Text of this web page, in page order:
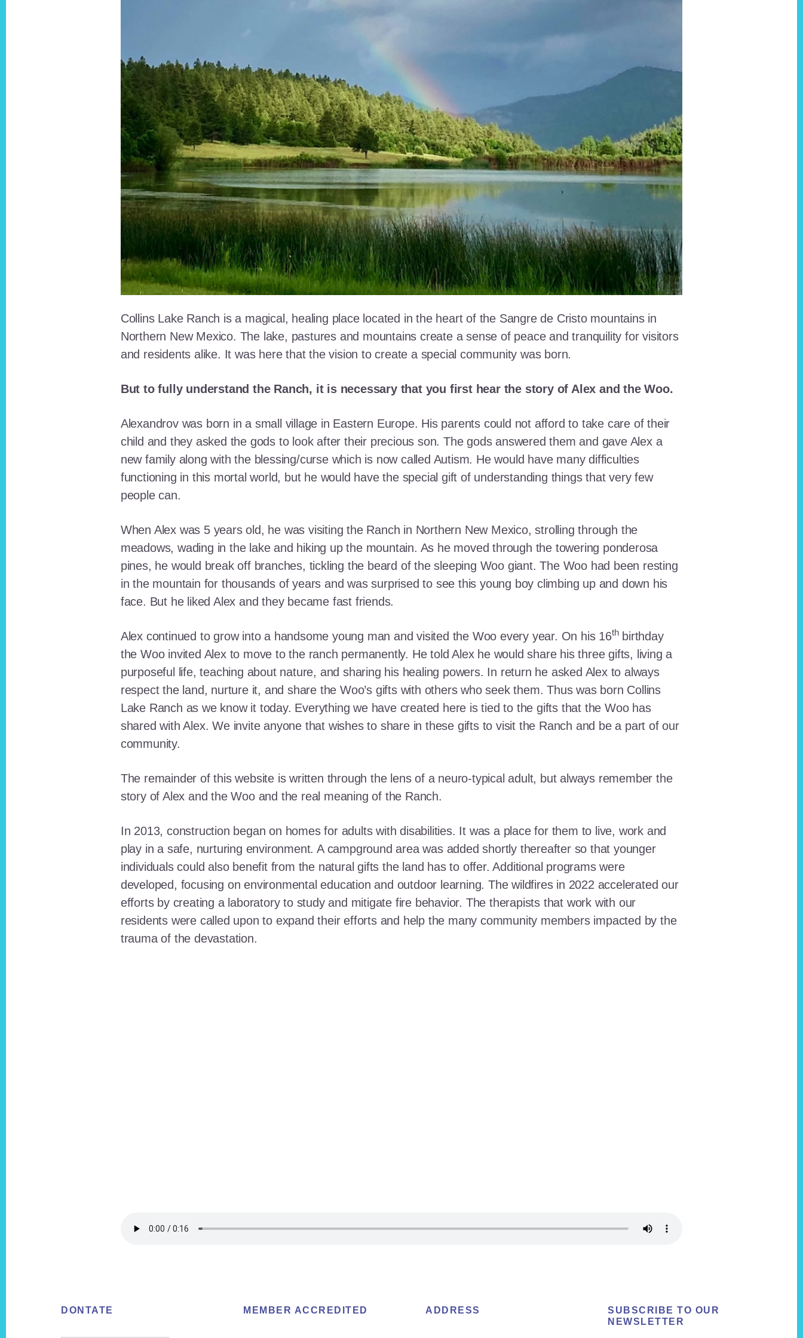
Collins Lake Ranch is a magical, healing place located in the heart of the Sangre de Cristo mountains in
Northern New Mexico. The lake, pastures and mountains create a sense of peace and tranquility for visitors
and residents alike. It was here that the vision to create a special community was born.
But to fully understand the Ranch, it is necessary that you first hear the story of Alex and the Woo.
Alexandrov was born in a small village in Eastern Europe. His parents could not afford to take care of their
child and they asked the gods to look after their precious son. The gods answered them and gave Alex a
new family along with the blessing/curse which is now called Autism. He would have many difficulties
functioning in this mortal world, but he would have the special gift of understanding things that very few
people can.
When Alex was 5 years old, he was visiting the Ranch in Northern New Mexico, strolling through the
meadows, wading in the lake and hiking up the mountain. As he moved through the towering ponderosa
pines, he would break off branches, tickling the beard of the sleeping Woo giant. The Woo had been resting
in the mountain for thousands of years and was surprised to see this young boy climbing up and down his
face. But he liked Alex and they became fast friends.
Alex continued to grow into a handsome young man and visited the Woo every year. On his 16thbirthday
the Woo invited Alex to move to the ranch permanently. He told Alex he would share his three gifts, living a
purposeful life, teaching about nature, and sharing his healing powers. In return he asked Alex to always
respect the land, nurture it, and share the Woo’s gifts with others who seek them. Thus was born Collins
Lake Ranch as we know it today. Everything we have created here is tied to the gifts that the Woo has
shared with Alex. We invite anyone that wishes to share in these gifts to visit the Ranch and be a part of our
community.
The remainder of this website is written through the lens of a neuro-typical adult, but always remember the
story of Alex and the Woo and the real meaning of the Ranch.
In 2013, construction began on homes for adults with disabilities. It was a place for them to live, work and
play in a safe, nurturing environment. A campground area was added shortly thereafter so that younger
individuals could also benefit from the natural gifts the land has to offer. Additional programs were
developed, focusing on environmental education and outdoor learning. The wildfires in 2022 accelerated our
efforts by creating a laboratory to study and mitigate fire behavior. The therapists that work with our
residents were called upon to expand their efforts and help the many community members impacted by the
trauma of the devastation.
FooterDONTATE MEMBER ACCREDITED ADDRESS
SUBSCRIBE TO OUR
NEWSLETTER